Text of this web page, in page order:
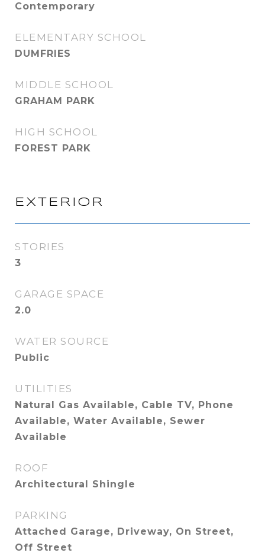
Contemporary
ELEMENTARY SCHOOL
DUMFRIES
MIDDLE SCHOOL
GRAHAM PARK
HIGH SCHOOL
FOREST PARK
EXTERIOR
STORIES
3
GARAGE SPACE
2.0
WATER SOURCE
Public
UTILITIES
Natural Gas Available, Cable TV, Phone
Available, Water Available, Sewer
Available
ROOF
Architectural Shingle
PARKING
Attached Garage, Driveway, On Street,
Off Street